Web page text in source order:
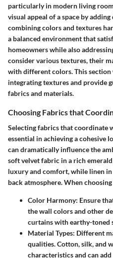
particularly in modern living
visual appeal of a space by
combining colors and textures
a balanced environment that
homeowners while also
consider various textures, their
with different colors. This section
integrating textures and provide
fabrics and materials.
Choosing Fabrics that
Selecting fabrics that coordinate
essential in achieving a cohesive
can dramatically influence the
soft velvet fabric in a rich emerald
luxury and comfort, while linen in
back atmosphere. When
Color Harmony: Ensure
the wall colors and other
curtains with earthy-toned
Material Types: Different
qualities. Cotton, silk, and
characteristics and can